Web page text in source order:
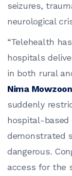
seizures,
neurological
“Telehealth
hospitals
in both rural
Nima Mowzoon
suddenly
hospital-
demonstrated
dangerous.
access for the